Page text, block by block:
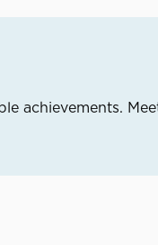
achievements.